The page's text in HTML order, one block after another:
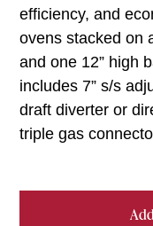
efficiency, and
ovens stacked on
and one 12” high
includes 7” s/s
draft diverter or
triple gas